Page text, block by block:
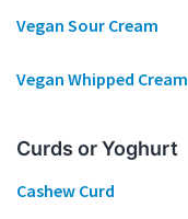
Vegan Sour Cream
Vegan Whipped Cream
Curds or Yoghurt
Cashew Curd